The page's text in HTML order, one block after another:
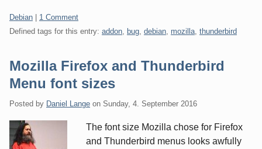
Categories:
Debian
1 Comment
Defined tags for this entry: addon, bug, debian, mozilla, thunderbird
Mozilla Firefox and Thunderbird
Menu font sizes
Posted by Daniel Lange on Sunday, 4. September 2016
The font size Mozilla chose for Firefox
and Thunderbird menus looks awfully